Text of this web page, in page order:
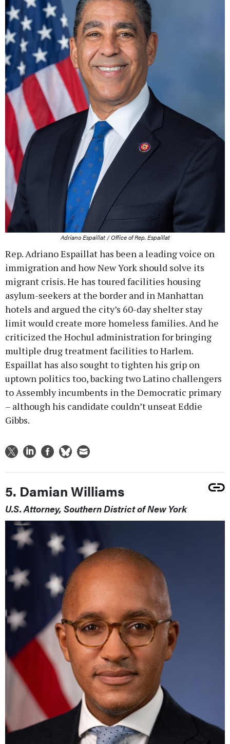
Adriano Espaillat / Office of Rep. Espaillat
Rep. Adriano Espaillat has been a leading voice on
immigration and how New York should solve its
migrant crisis. He has toured facilities housing
asylum-seekers at the border and in Manhattan
hotels and argued the city’s 60-day shelter stay
limit would create more homeless families. And he
criticized the Hochul administration for bringing
multiple drug treatment facilities to Harlem.
Espaillat has also sought to tighten his grip on
uptown politics too, backing two Latino challengers
to Assembly incumbents in the Democratic primary
– although his candidate couldn’t unseat Eddie
Gibbs.
5. Damian Williams
U.S. Attorney, Southern District of New York